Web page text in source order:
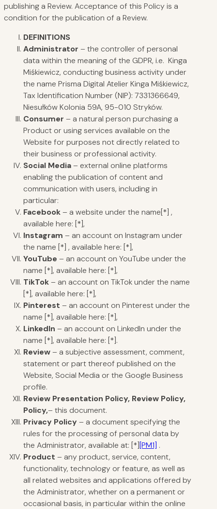
publishing a Review. Acceptance of this Policy is a
condition for the publication of a Review.
DEFINITIONS
Administrator – the controller of personal
data within the meaning of the GDPR, i.e. Kinga
Miśkiewicz, conducting business activity under
the name Prisma Digital Atelier Kinga Miśkiewicz,
Tax Identification Number (NIP): 7331366649,
Niesułków Kolonia 59A, 95-010 Stryków.
Consumer – a natural person purchasing a
Product or using services available on the
Website for purposes not directly related to
their business or professional activity.
Social Media– external online platforms
enabling the publication of content and
communication with users, including in
particular:
Facebook– a website under the name[*] ,
available here: [*],
Instagram – an account on Instagram under
the name [*] , available here: [*],
YouTube – an account on YouTube under the
name [*], available here: [*],
TikTok– an account on TikTok under the name
[*], available here: [*],
Pinterest – an account on Pinterest under the
name [*], available here: [*],
LinkedIn – an account on LinkedIn under the
name [*], available here: [*].
Review– a subjective assessment, comment,
statement or part thereof published on the
Website, Social Media or the Google Business
profile.
Review Presentation Policy, Review Policy,
Policy,– this document.
Privacy Policy– a document specifying the
rules for the processing of personal data by
the Administrator, available at: [*][PM1] .
Product – any product, service, content,
functionality, technology or feature, as well as
all related websites and applications offered by
the Administrator, whether on a permanent or
occasional basis, in particular within the online